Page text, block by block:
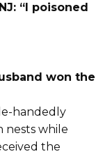
“I poisoned
won the
handedly
nests while
the